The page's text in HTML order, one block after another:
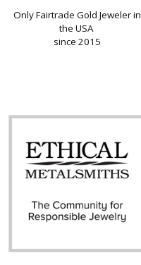
Only Fairtrade Gold Jeweler in
the USA
since 2015